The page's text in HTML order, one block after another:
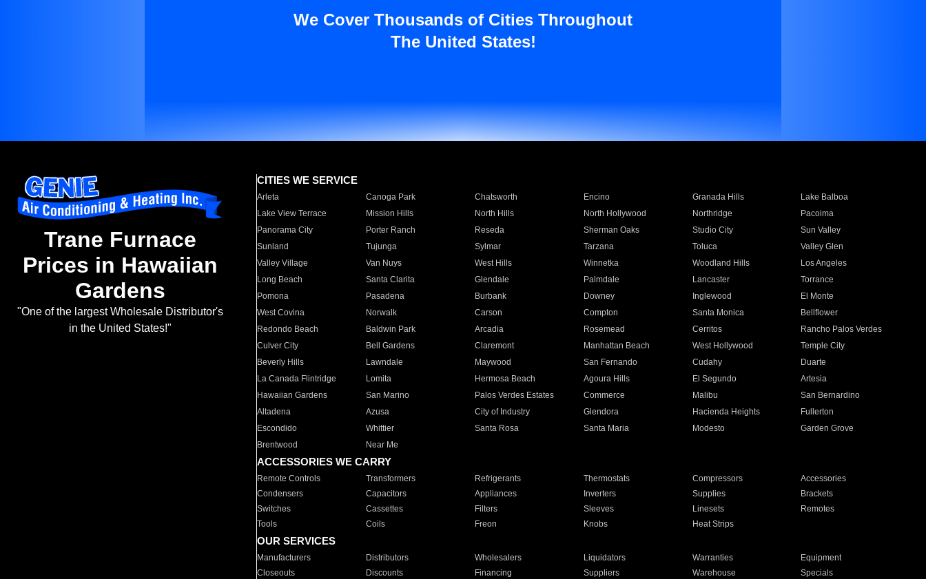
We Cover Thousands of Cities Throughout
The United States!
Trane Furnace
Prices in Hawaiian
Gardens
"One of the largest Wholesale Distributor's
in the United States!"
CITIES WE SERVICE
Arleta Canoga Park Chatsworth Encino Granada Hills
Lake Balboa
Lake View Terrace
Mission Hills North Hills North Hollywood Northridge
Pacoima
Panorama City
Porter Ranch Reseda Sherman Oaks Studio City
Sun Valley
Sunland
Tujunga Sylmar Tarzana Toluca
Valley Glen
Valley Village
Van Nuys West Hills Winnetka Woodland Hills
Los Angeles
Long Beach
Santa Clarita Glendale Palmdale Lancaster
Torrance
Pomona
Pasadena Burbank Downey Inglewood
El Monte
West Covina
Norwalk Carson Compton Santa Monica
Bellflower
Redondo Beach
Baldwin Park Arcadia Rosemead Cerritos
Rancho Palos Verdes
Culver City
Bell Gardens Claremont Manhattan Beach West Hollywood
Temple City
Beverly Hills
Lawndale Maywood San Fernando Cudahy
Duarte
La Canada Flintridge
Lomita Hermosa Beach Agoura Hills El Segundo
Artesia
Hawaiian Gardens
San Marino Palos Verdes Estates Commerce Malibu
San Bernardino
Altadena
Azusa City of Industry Glendora Hacienda Heights
Fullerton
Escondido
Whittier Santa Rosa Santa Maria Modesto
Garden Grove
Brentwood
Near Me
ACCESSORIES WE CARRY
Remote Controls Transformers Refrigerants Thermostats Compressors
Accessories
Condensers
Capacitors Appliances Inverters Supplies
Brackets
Switches
Cassettes Filters Sleeves Linesets
Remotes
Tools
Coils Freon Knobs Heat Strips
OUR SERVICES
Manufacturers Distributors Wholesalers Liquidators Warranties
Equipment
Closeouts
Discounts Financing Suppliers Warehouse Specials